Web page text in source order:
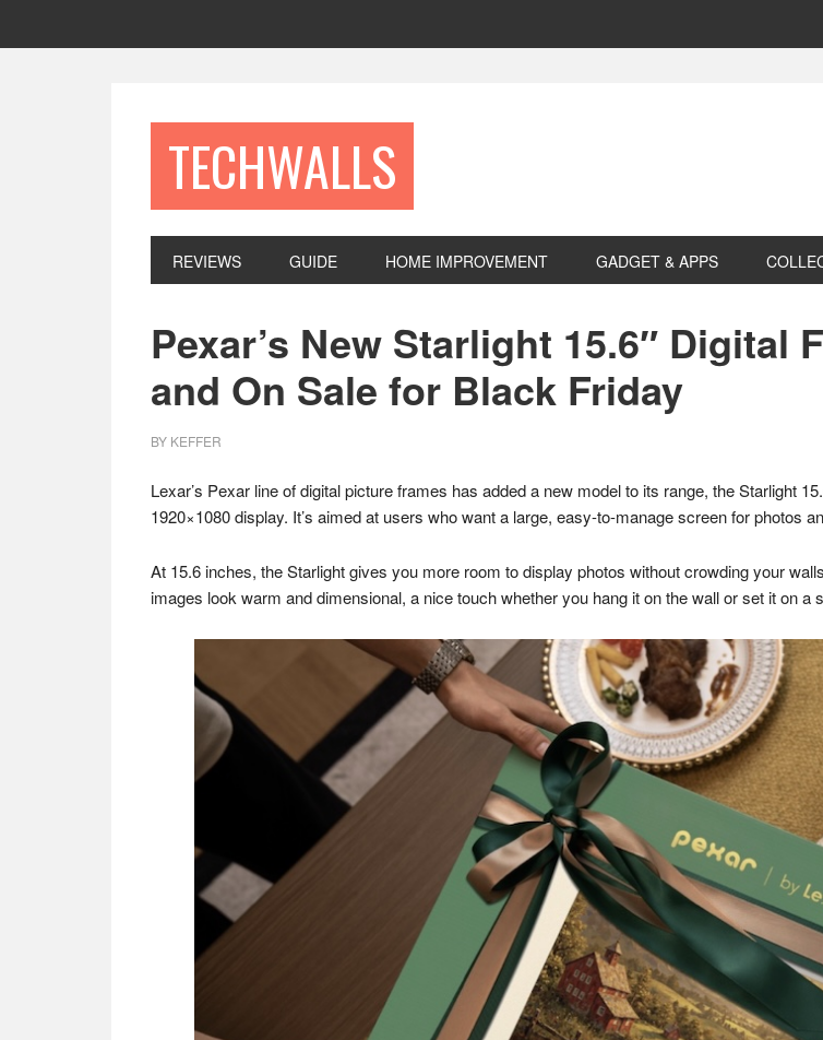
TECHWALLS
REVIEWS GUIDE HOME IMPROVEMENT GADGET & APPS
Pexar’s New Starlight 15.6″ Digital
and On Sale for Black Friday
BY KEFFER
Lexar’s Pexar line of digital picture frames has added a new model to its range, the Starlight
1920×1080 display. It’s aimed at users who want a large, easy-to-manage screen for photos
At 15.6 inches, the Starlight gives you more room to display photos without crowding your
images look warm and dimensional, a nice touch whether you hang it on the wall or set it on a